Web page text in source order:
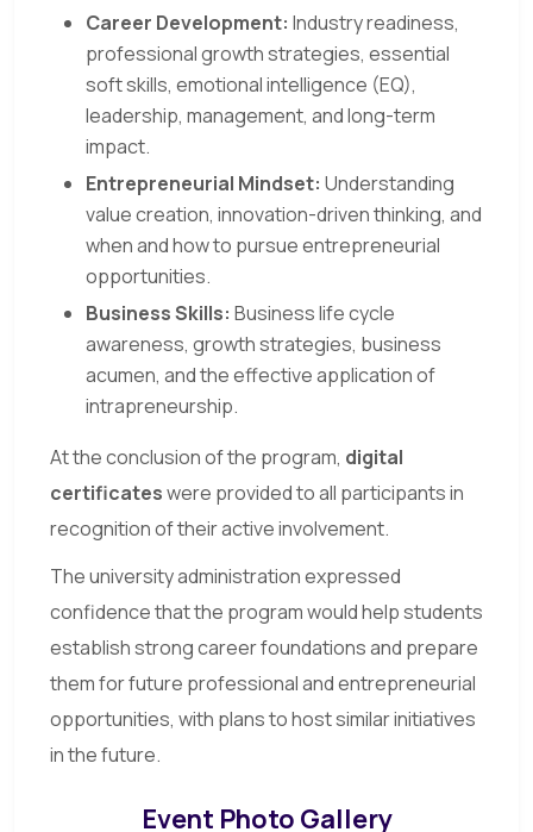
Career Development: Industry readiness,
professional growth strategies, essential
soft skills, emotional intelligence (EQ),
leadership, management, and long-term
impact.
Entrepreneurial Mindset: Understanding
value creation, innovation-driven thinking, and
when and how to pursue entrepreneurial
opportunities.
Business Skills: Business life cycle
awareness, growth strategies, business
acumen, and the effective application of
intrapreneurship.
At the conclusion of the program, digital
certificateswere provided to all participants in
recognition of their active involvement.
The university administration expressed
confidence that the program would help students
establish strong career foundations and prepare
them for future professional and entrepreneurial
opportunities, with plans to host similar initiatives
in the future.
Event Photo Gallery